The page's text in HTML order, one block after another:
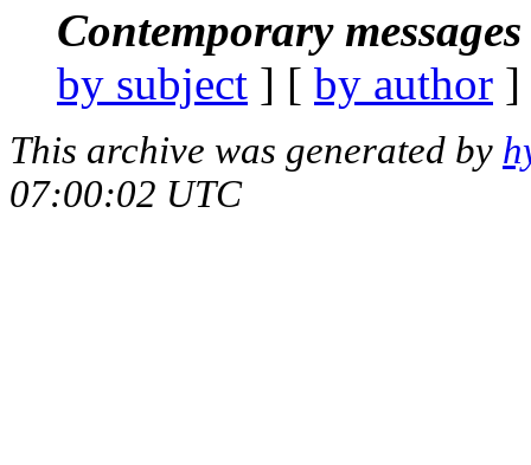
Contemporary
by subject ] [ by author
This archive was generated by
07:00:02 UTC